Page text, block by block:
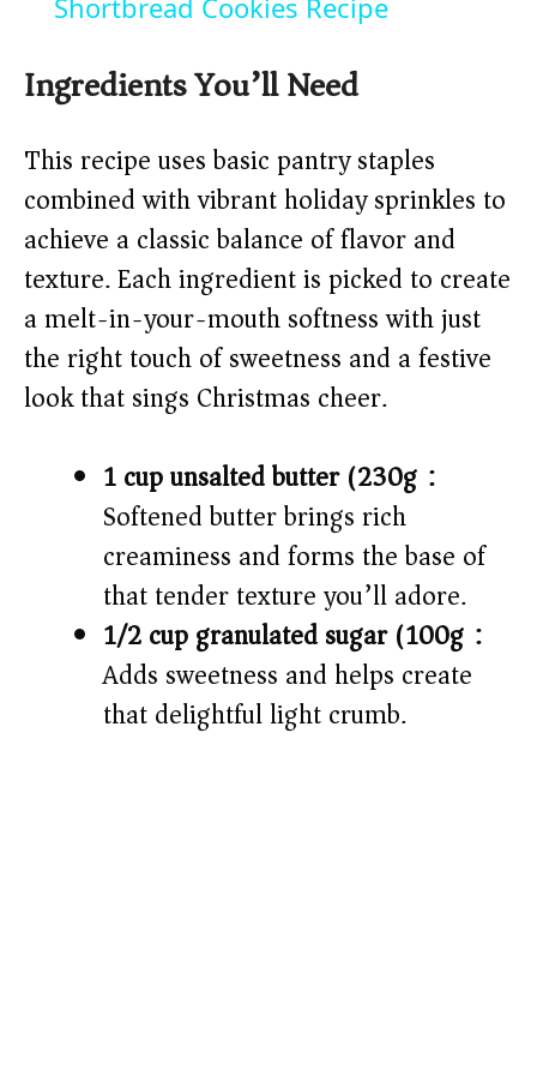
y
V
i
d
e
Shortbread Cookies Recipe
Ingredients You’ll Need
This recipe uses basic pantry staples
combined with vibrant holiday sprinkles to
achieve a classic balance of flavor and
texture. Each ingredient is picked to create
a melt-in-your-mouth softness with just
the right touch of sweetness and a festive
look that sings Christmas cheer.
1 cup unsalted butter (230g):
Softened butter brings rich
creaminess and forms the base of
that tender texture you’ll adore.
1/2 cup granulated sugar (100g):
Adds sweetness and helps create
that delightful light crumb.